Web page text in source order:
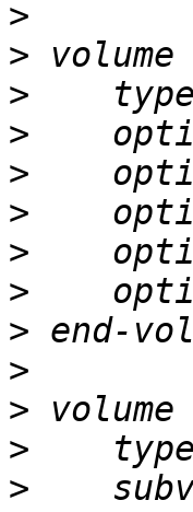
>
>
>
>
>
>
>
>
>
>
>
>
>